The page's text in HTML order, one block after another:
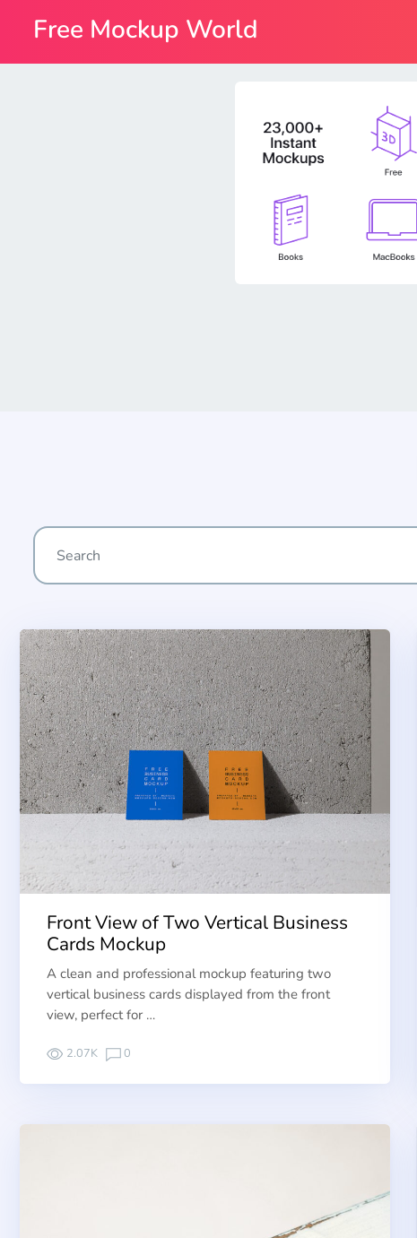
Front View of Two Vertical Business
Cards Mockup
A clean and professional mockup featuring two
vertical business cards displayed from the front
view, perfect for …
2.07K 0